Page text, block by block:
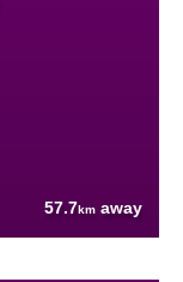
57.7km away